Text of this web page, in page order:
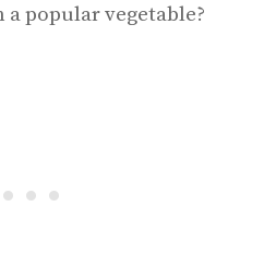
popular vegetable?